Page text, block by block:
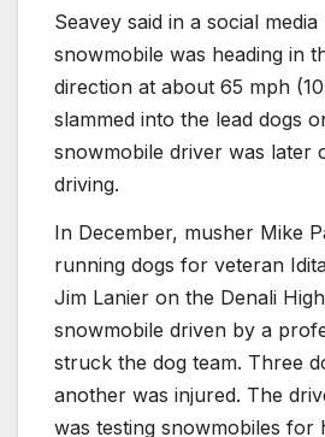
Seavey said in a social
snowmobile was heading in
direction at about 65 mph
slammed into the lead dogs
snowmobile driver was later
driving.
In December, musher Mike
running dogs for veteran
Jim Lanier on the Denali
snowmobile driven by a
struck the dog team. Three
another was injured. The
was testing snowmobiles for